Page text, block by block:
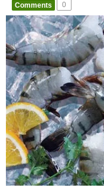
Comments
0